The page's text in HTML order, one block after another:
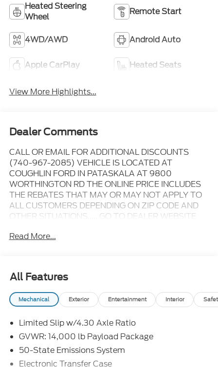
Heated Steering
Wheel
Remote Start
4WD/AWD Android Auto
Apple CarPlay Heated Seats
View More Highlights...
Dealer Comments
CALL OR EMAIL FOR ADDITIONAL DISCOUNTS
(740-967-2085) VEHICLE IS LOCATED AT
COUGHLIN FORD IN PATASKALA AT 9800
WORTHINGTON RD THE ONLINE PRICE INCLUDES
THE REBATES THAT MAY OR MAY NOT APPLY TO
ALL CUSTOMERS DEPENDING ON ZIP CODE AND
OTHER SITUATIONS..... GO TO DEALER WEBSITE
CLICK ON THE WINDOW STICKER ICON FOR A
at time of inquiry.....We are not responsible for any
online errors or omissions..... All prices are subject to
change without notice..... Prices include all available
rebates, incentives, and dealer discounts including
rebates including Military, College Student, Lease
Renewal/Competitive Lease, etc... may apply to
those who qualify.....All rebates to dealer. All prior
sales excluded. In stock units only.. Leases include
Read More...
All Features
Mechanical Exterior Entertainment Interior
Limited Slip w/4.30 Axle Ratio
GVWR: 14,000 lb Payload Package
50-State Emissions System
Electronic Transfer Case